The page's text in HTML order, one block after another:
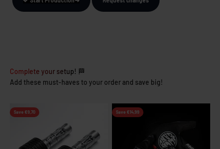
Complete your setup! 🏁
Add these must-haves to your order and save big!
Save €9,70 Save €14,99